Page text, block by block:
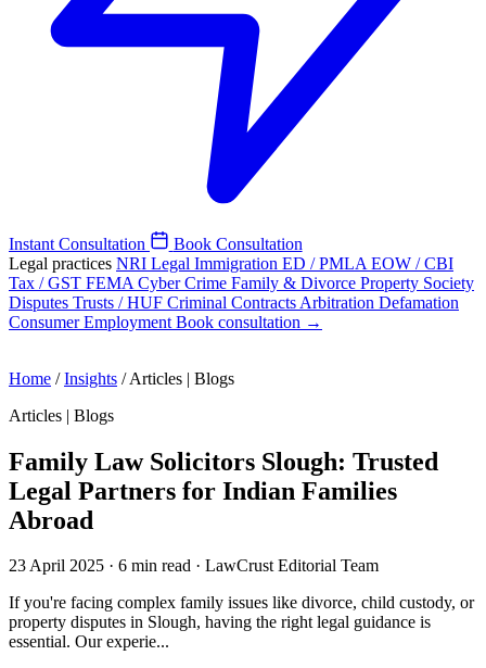
Instant Consultation
Book Consultation
Legal practices NRI Legal Immigration ED / PMLA EOW / CBI
Tax / GST FEMA Cyber Crime Family & Divorce Property Society
Disputes Trusts / HUF Criminal Contracts Arbitration Defamation
ConsumerEmployment Book consultation →
Home / Insights / Articles | Blogs
Articles | Blogs
Family Law Solicitors Slough: Trusted
Legal Partners for Indian Families
Abroad
23 April 2025 · 6 min read · LawCrust Editorial Team
If you're facing complex family issues like divorce, child custody, or
property disputes in Slough, having the right legal guidance is
essential. Our experie...